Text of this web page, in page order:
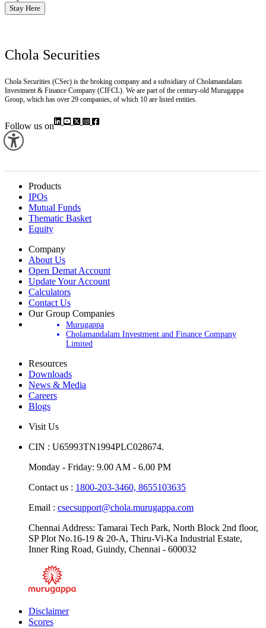
Stay Here
Chola Securities
Chola Securities (CSec) is the broking company and a subsidiary of Cholamandalam
Investment & Finance Company (CIFCL). We are part of the century-old Murugappa
Group, which has over 29 companies, of which 10 are listed entities.
Follow us on
Products
IPOs
Mutual Funds
Thematic Basket
Equity
Company
About Us
Open Demat Account
Update Your Account
Calculators
Contact Us
Our Group Companies
Murugappa
Cholamandalam Investment and Finance Company
Limited
Resources
Downloads
News & Media
Careers
Blogs
Visit Us
CIN : U65993TN1994PLC028674.
Monday - Friday: 9.00 AM - 6.00 PM
Contact us : 1800-203-3460, 8655103635
Email : csecsupport@chola.murugappa.com
Chennai Address: Tamarai Tech Park, North Block 2nd floor,
SP Plot No.16-19 & 20-A, Thiru-Vi-Ka Industrial Estate,
Inner Ring Road, Guindy, Chennai - 600032
Disclaimer
Scores